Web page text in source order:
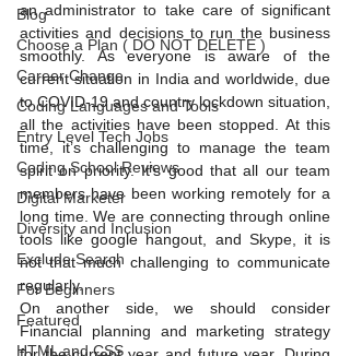
Blog
Choose a Plan ( DO NOT DELETE )
Career Change
Coding Languages and Tools
Entry Level Tech Jobs
Coding School Reviews
Digital Marketer
Diversity and Inclusion
Exclude Search
For Beginners
Featured
HTML and CSS
an administrator to take care of significant
activities and decisions to run the business
smoothly. As everyone is aware of the
current situation in India and worldwide, due
to COVID-19 and country lockdown situation,
all the activities have been stopped. At this
time, it’s challenging to manage the team
spirit on priority. It’s good that all our team
members have been working remotely for a
long time. We are connecting through online
tools like google hangout, and Skype, it is
not that much challenging to communicate
regularly.
On another side, we should consider
Financial planning and marketing strategy